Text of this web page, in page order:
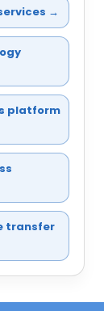
→
platform
transfer